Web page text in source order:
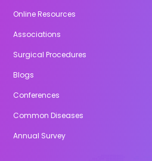
Online Resources
Associations
Surgical Procedures
Blogs
Conferences
Common Diseases
Annual Survey